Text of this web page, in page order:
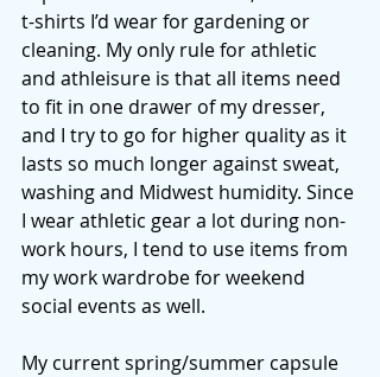
t-shirts I’d wear for gardening or
cleaning. My only rule for athletic
and athleisure is that all items need
to fit in one drawer of my dresser,
and I try to go for higher quality as it
lasts so much longer against sweat,
washing and Midwest humidity. Since
I wear athletic gear a lot during non-
work hours, I tend to use items from
my work wardrobe for weekend
social events as well.
My current spring/summer capsule